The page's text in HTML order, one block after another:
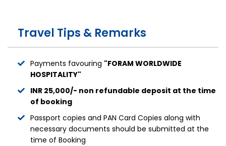
Travel Tips & Remarks
Payments favouring "FORAM WORLDWIDE
HOSPITALITY"
INR 25,000/- non refundable deposit at the time
of booking
Passport copies and PAN Card Copies along with
necessary documents should be submitted at the
time of Booking